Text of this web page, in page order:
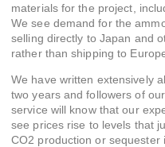
materials for the project,
We see demand for the
selling directly to Japan and
rather than shipping to
We have written extensively
two years and followers of
service will know that our
see prices rise to levels that
CO2 production or